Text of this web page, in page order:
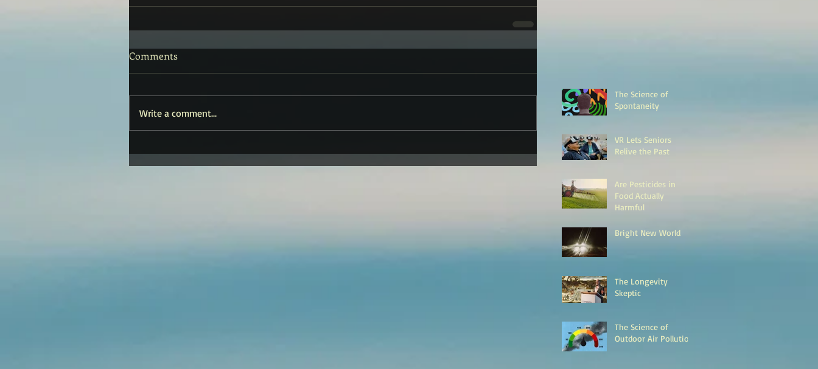
Comments
Write a comment...
The Science of
Spontaneity
VR Lets Seniors
Relive the Past
Are Pesticides in
Food Actually
Harmful
Bright New World
The Longevity
Skeptic
The Science of
Outdoor Air Pollution